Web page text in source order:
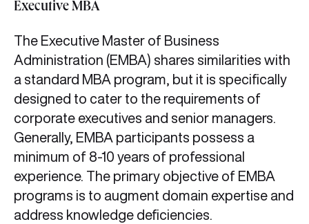
Executive MBA
The Executive Master of Business
Administration (EMBA) shares similarities with
a standard MBA program, but it is specifically
designed to cater to the requirements of
corporate executives and senior managers.
Generally, EMBA participants possess a
minimum of 8-10 years of professional
experience. The primary objective of EMBA
programs is to augment domain expertise and
address knowledge deficiencies.